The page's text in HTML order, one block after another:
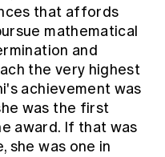
that affords
mathematical
and
the very highest
achievement was
was the first
award. If that was
she was one in